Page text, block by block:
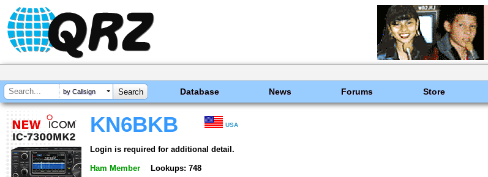
by Callsign Database News Forums Store
KN6BKB USA
Login is required for additional detail.
Ham Member Lookups: 748